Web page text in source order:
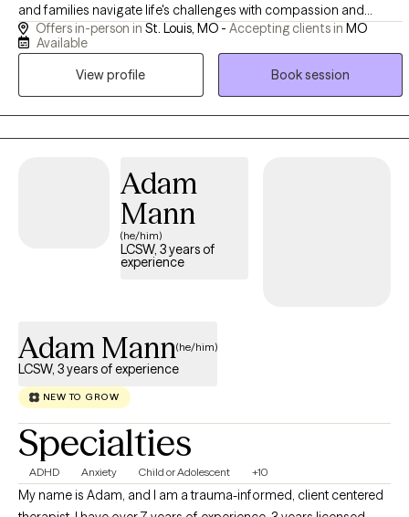
and families navigate life's challenges with compassion and
evidence-based care. I provide a safe, supportive, and
nonjudgmental space where you can heal, grow, and build the
skills needed to thrive. Whether you're facing trauma, anxiety,
depression, relationship challenges, or a major life transition, I'm
committed to helping you move forward with confidence and
hope.
Offers in-person in St. Louis, MO - Accepting clients in MO
Available
View profile
Book session
Adam
Mann
(he/him)
LCSW, 3 years of
experience
Adam Mann(he/him)
LCSW, 3 years of experience
NEW TO GROW
Specialties
ADHD Anxiety Child or Adolescent +10
My name is Adam, and I am a trauma-informed, client centered